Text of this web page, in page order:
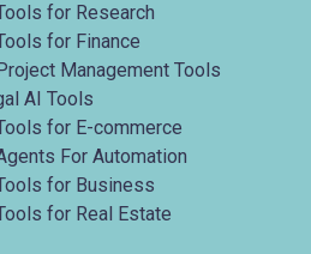
for Research
for Finance
Management Tools
AI Tools
for E-commerce
For Automation
for Business
for Real Estate